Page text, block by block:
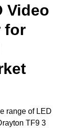
Video
for
range of LED
TF9 3